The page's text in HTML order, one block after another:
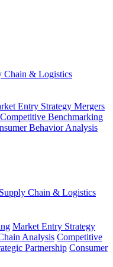
Chain & Logistics
Entry Strategy Mergers
Competitive Benchmarking
Behavior Analysis
Supply Chain & Logistics
Market Entry Strategy
Analysis Competitive
Partnership Consumer